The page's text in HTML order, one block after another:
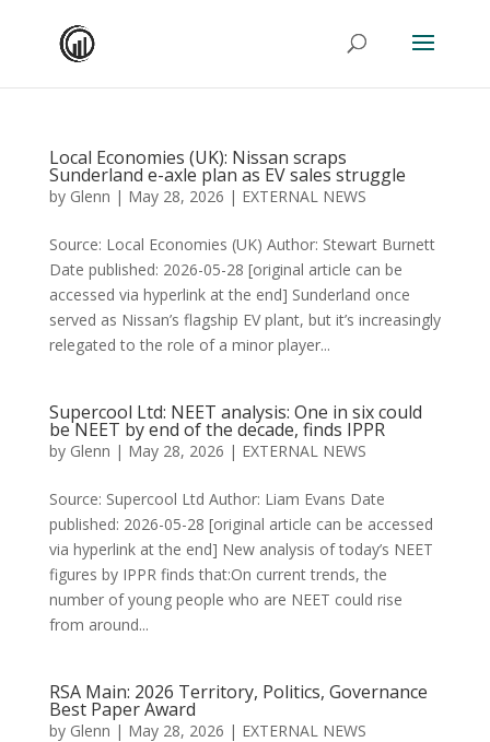
Local Economies (UK): Nissan scraps
Sunderland e-axle plan as EV sales struggle
by Glenn | May 28, 2026 | EXTERNAL NEWS
Source: Local Economies (UK) Author: Stewart Burnett
Date published: 2026-05-28 [original article can be
accessed via hyperlink at the end] Sunderland once
served as Nissan’s flagship EV plant, but it’s increasingly
relegated to the role of a minor player...
Supercool Ltd: NEET analysis: One in six could
be NEET by end of the decade, finds IPPR
by Glenn | May 28, 2026 | EXTERNAL NEWS
Source: Supercool Ltd Author: Liam Evans Date
published: 2026-05-28 [original article can be accessed
via hyperlink at the end] New analysis of today’s NEET
figures by IPPR finds that:On current trends, the
number of young people who are NEET could rise
from around...
RSA Main: 2026 Territory, Politics, Governance
Best Paper Award
by Glenn | May 28, 2026 | EXTERNAL NEWS